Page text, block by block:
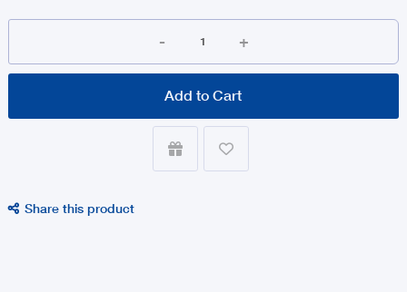
- +
Add to Cart
 
 Share this product